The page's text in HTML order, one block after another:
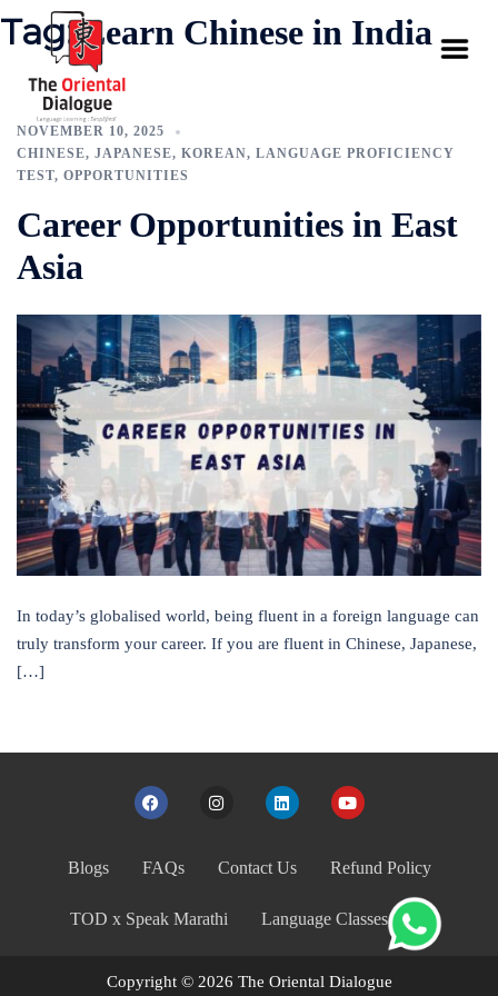
Tag:Learn Chinese in India
NOVEMBER 10, 2025
CHINESE, JAPANESE, KOREAN, LANGUAGE PROFICIENCY
TEST, OPPORTUNITIES
Career Opportunities in East
Asia
In today’s globalised world, being fluent in a foreign language can
truly transform your career. If you are fluent in Chinese, Japanese,
[…]
Blogs FAQs Contact Us Refund Policy
TOD x Speak Marathi Language Classes India
Copyright © 2026 The Oriental Dialogue